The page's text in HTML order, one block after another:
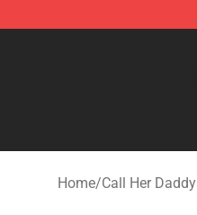
Call Her Daddy
Home/Call Her